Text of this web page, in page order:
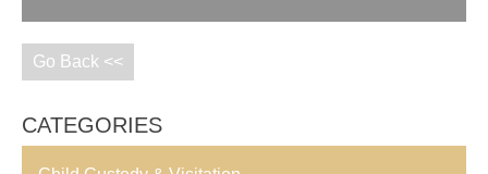
Go Back <<
CATEGORIES